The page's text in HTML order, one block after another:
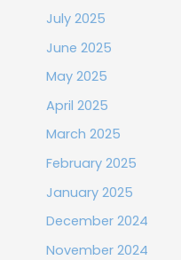
July 2025
June 2025
May 2025
April 2025
March 2025
February 2025
January 2025
December 2024
November 2024